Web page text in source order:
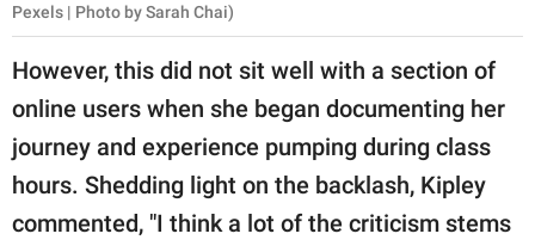
Pexels | Photo by Sarah Chai)
However, this did not sit well with a section of
online users when she began documenting her
journey and experience pumping during class
hours. Shedding light on the backlash, Kipley
commented, "I think a lot of the criticism stems